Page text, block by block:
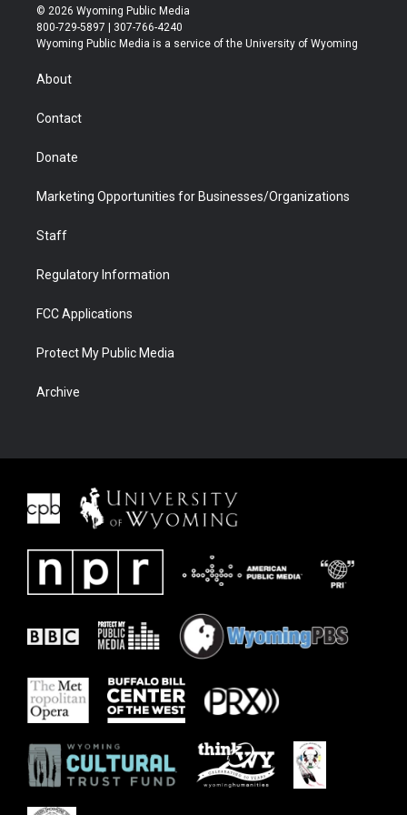
i
t
t
r
s
t
a
u
t
u
b
b
e
© 2026 Wyoming Public Media
800-729-5897 | 307-766-4240
Wyoming Public Media is a service of the University of Wyoming
About
Contact
Donate
Marketing Opportunities for Businesses/Organizations
Staff
Regulatory Information
FCC Applications
Protect My Public Media
Archive